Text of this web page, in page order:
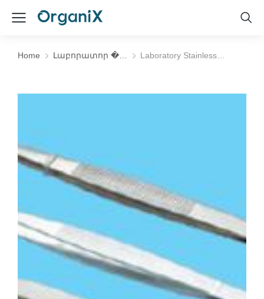
You are here:
Home Լաբորատոր �… Laboratory Stainless…